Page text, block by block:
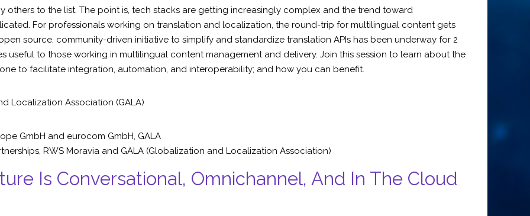
others to the list. The point is, tech stacks are getting increasingly complex and the trend toward
For professionals working on translation and localization, the round-trip for multilingual content gets
source, community-driven initiative to simplify and standardize translation APIs has been underway for 2
useful to those working in multilingual content management and delivery. Join this session to learn about the
to facilitate integration, automation, and interoperability; and how you can benefit.
Localization Association (GALA)
GmbH and eurocom GmbH, GALA
RWS Moravia and GALA (Globalization and Localization Association)
Is Conversational, Omnichannel, And In The Cloud